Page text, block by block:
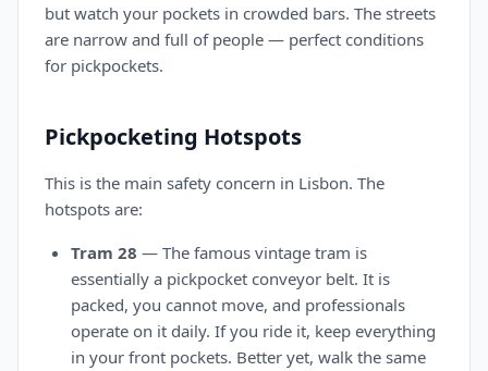
but watch your pockets in crowded bars. The streets
are narrow and full of people — perfect conditions
for pickpockets.
Pickpocketing Hotspots
This is the main safety concern in Lisbon. The
hotspots are:
Tram 28 — The famous vintage tram is
essentially a pickpocket conveyor belt. It is
packed, you cannot move, and professionals
operate on it daily. If you ride it, keep everything
in your front pockets. Better yet, walk the same